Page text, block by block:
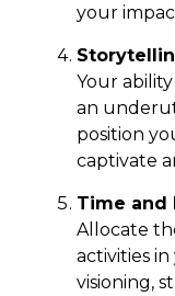
your
Your
an
position
captivate
Time and
Allocate
activities
visioning,